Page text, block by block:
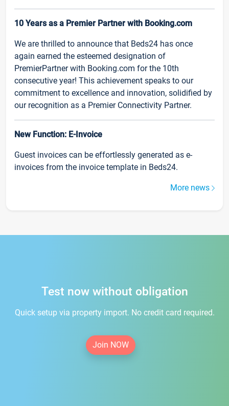
10 Years as a Premier Partner with Booking.com
We are thrilled to announce that Beds24 has once
again earned the esteemed designation of
PremierPartner with Booking.com for the 10th
consecutive year! This achievement speaks to our
commitment to excellence and innovation, solidified by
our recognition as a Premier Connectivity Partner.
New Function: E-Invoice
Guest invoices can be effortlessly generated as e-
invoices from the invoice template in Beds24.
More news
Test now without obligation
Quick setup via property import. No credit card required.
Join NOW